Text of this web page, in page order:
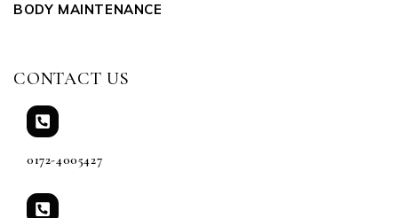
BODY MAINTENANCE
CONTACT US
0172-4005427